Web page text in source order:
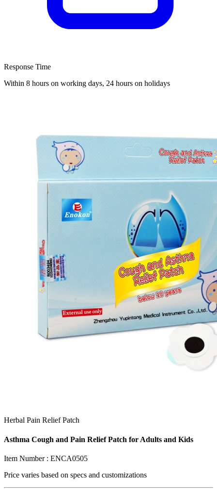
Response Time
Within 8 hours on working days, 24 hours on holidays
Herbal Pain Relief Patch
Asthma Cough and Pain Relief Patch for Adults and Kids
Item Number : ENCA0505
Price varies based on specs and customizations